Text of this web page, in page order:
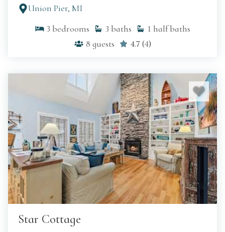
Union Pier, MI
3 bedrooms 3 baths 1 half baths
8 guests 4.7 (4)
Star Cottage